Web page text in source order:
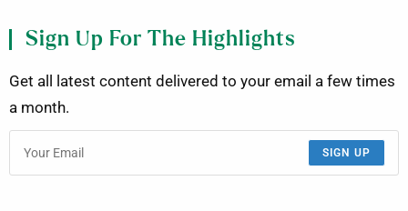
Sign Up For The Highlights
Get all latest content delivered to your email a few times
a month.
SIGN UP